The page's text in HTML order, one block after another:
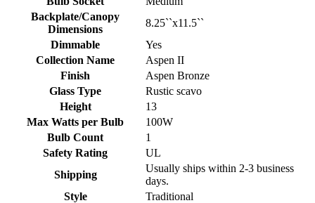
Backplate/Canopy
Dimensions
8.25``x11.5``
Dimmable
Yes
Collection Name
Aspen II
Finish
Aspen Bronze
Glass Type
Rustic scavo
Height
13
Max Watts per Bulb
100W
Bulb Count
1
Safety Rating
UL
Shipping
Usually ships within 2-3 business
days.
Style
Traditional